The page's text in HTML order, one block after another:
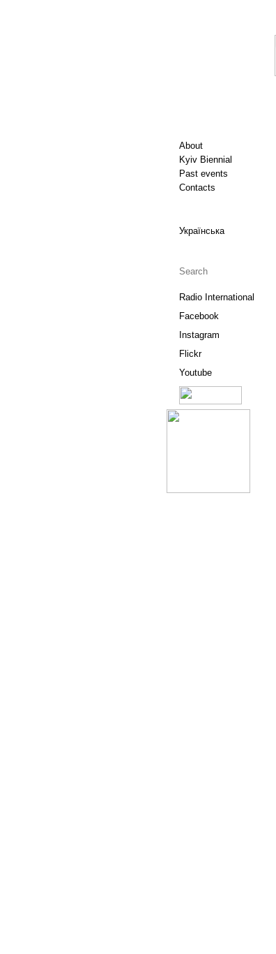
About
Kyiv Biennial
Past events
Contacts
Українська
Radio International
Facebook
Instagram
Flickr
Youtube